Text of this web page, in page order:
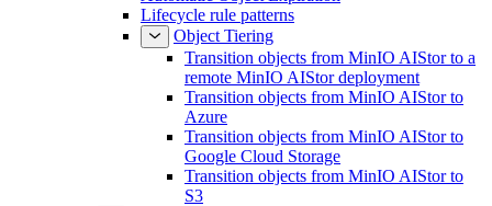
Lifecycle rule patterns
Object Tiering
Transition objects from MinIO AIStor to a
remote MinIO AIStor deployment
Transition objects from MinIO AIStor to
Azure
Transition objects from MinIO AIStor to
Google Cloud Storage
Transition objects from MinIO AIStor to
S3